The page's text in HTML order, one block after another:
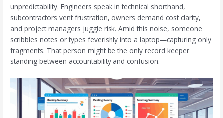
unpredictability. Engineers speak in technical shorthand,
subcontractors vent frustration, owners demand cost clarity,
and project managers juggle risk. Amid this noise, someone
scribbles notes or types feverishly into a laptop—capturing only
fragments. That person might be the only record keeper
standing between accountability and confusion.